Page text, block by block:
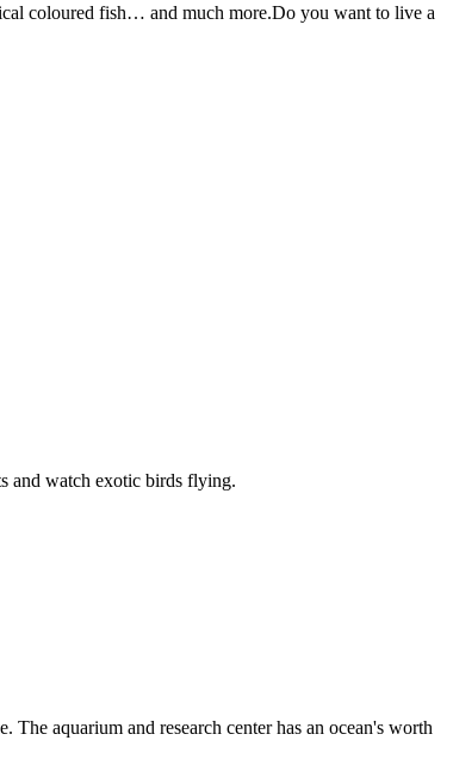
coloured fish… and much more.Do you want to live a
and watch exotic birds flying.
aquarium and research center has an ocean's worth